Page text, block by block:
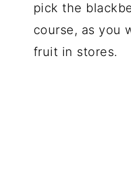
pick the
course, as you
fruit in stores.